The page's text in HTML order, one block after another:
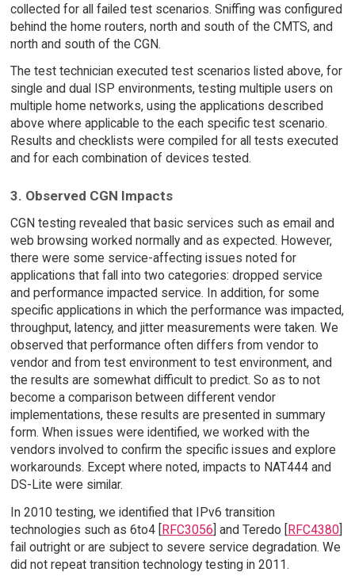
collected for all failed test scenarios. Sniffing was configured
behind the home routers, north and south of the CMTS, and
north and south of the CGN.
The test technician executed test scenarios listed above, for
single and dual ISP environments, testing multiple users on
multiple home networks, using the applications described
above where applicable to the each specific test scenario.
Results and checklists were compiled for all tests executed
and for each combination of devices tested.
3. Observed CGN Impacts
CGN testing revealed that basic services such as email and
web browsing worked normally and as expected. However,
there were some service-affecting issues noted for
applications that fall into two categories: dropped service
and performance impacted service. In addition, for some
specific applications in which the performance was impacted,
throughput, latency, and jitter measurements were taken. We
observed that performance often differs from vendor to
vendor and from test environment to test environment, and
the results are somewhat difficult to predict. So as to not
become a comparison between different vendor
implementations, these results are presented in summary
form. When issues were identified, we worked with the
vendors involved to confirm the specific issues and explore
workarounds. Except where noted, impacts to NAT444 and
DS-Lite were similar.
In 2010 testing, we identified that IPv6 transition
technologies such as 6to4 [RFC3056] and Teredo [RFC4380]
fail outright or are subject to severe service degradation. We
did not repeat transition technology testing in 2011.